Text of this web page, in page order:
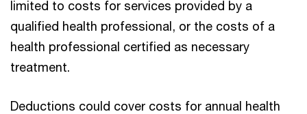
limited to costs for services provided by a
qualified health professional, or the costs of a
health professional certified as necessary
treatment.
Deductions could cover costs for annual health